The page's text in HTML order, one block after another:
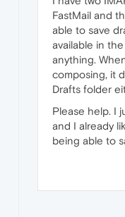
FastMail and
able to save
available in
anything.
composing, it
Drafts folder
Please help. I
and I already
being able to